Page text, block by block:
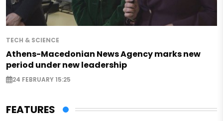
TECH & SCIENCE
Athens-Macedonian News Agency marks new
period under new leadership
24 FEBRUARY 15:25
FEATURES